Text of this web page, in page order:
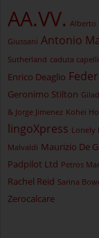
AA.VV. Alberto
Giussani Antonio
Sutherland caduta capelli
Enrico Deaglio
Geronimo Stilton
& Jorge Jimenez Kohei
lingoXpress Lonely
Malvaldi Maurizio De
Padpilot Ltd Petros
Rachel Reid Sarina
Zerocalcare